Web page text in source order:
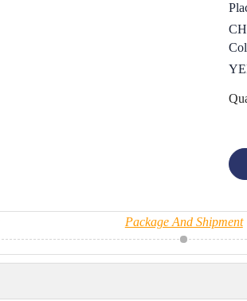
Package And Shipment